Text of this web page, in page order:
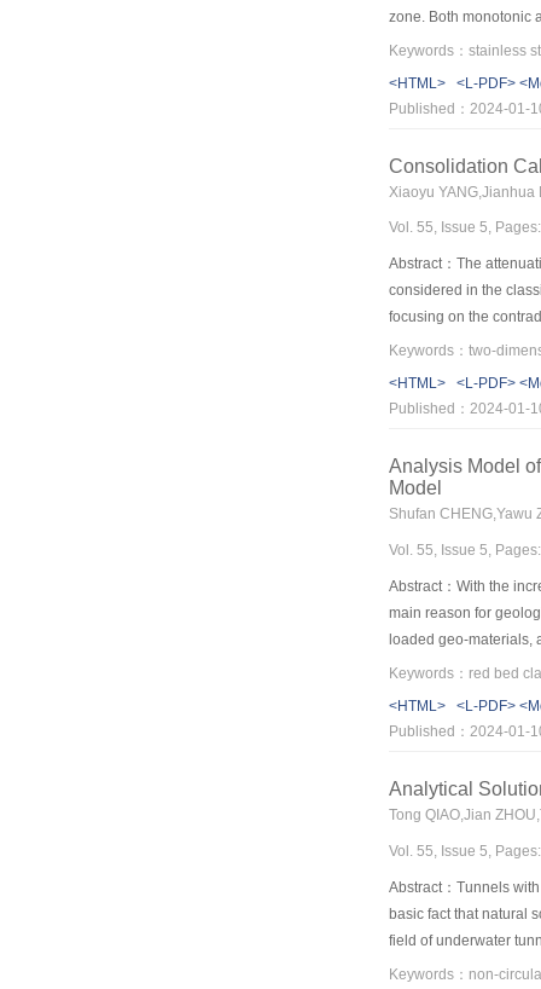
zone. Both monotonic
including failure
dissipation capacity
subject to both static
that of a duplex
the excellent ductility
(FE) models
models can be used
<HTML>
<L-PDF>
Published：2024-01-
Consolidation
Xiaoyu YANG,Jianhua
Vol. 55, Issue 5,
Abstract：The
considered in the
focusing on the
is introduced to
segment. By
state solution in the
multi-state algorithm
simple, clear and
<HTML>
<L-PDF>
Published：2024-01-
Analysis Model
Model
Shufan CHENG,Yawu
Vol. 55, Issue 5,
Abstract：With the
main reason for
loaded geo-materials,
established. Firstly,
of the model. The
112.5 kPa
basically the same in
method in terms of
results. Finally, taking
to illustrate the
accord with tests,
<HTML>
<L-PDF>
Published：2024-01-
Analytical
Tong QIAO,Jian
Vol. 55, Issue 5,
Abstract：Tunnels
basic fact that natural
field of underwater
analytical studies on